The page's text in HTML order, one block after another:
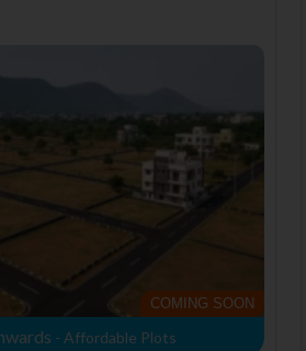
COMING SOON
- Affordable Plots